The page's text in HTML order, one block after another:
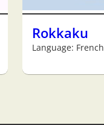
Rokkaku
Language: French